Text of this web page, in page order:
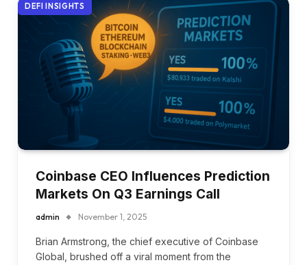
DEFI INSIGHTS
Coinbase CEO Influences Prediction
Markets On Q3 Earnings Call
admin November 1, 2025
Brian Armstrong, the chief executive of Coinbase
Global, brushed off a viral moment from the